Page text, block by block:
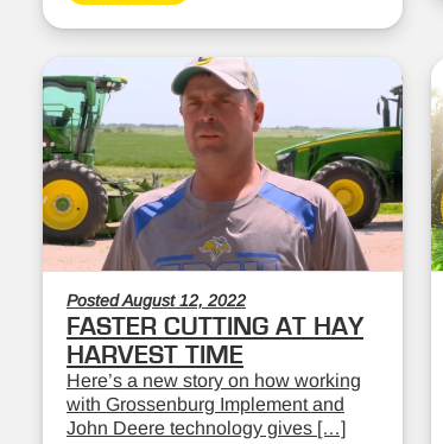
Posted August 12, 2022
FASTER CUTTING AT HAY
HARVEST TIME
Here’s a new story on how working
with Grossenburg Implement and
John Deere technology gives […]